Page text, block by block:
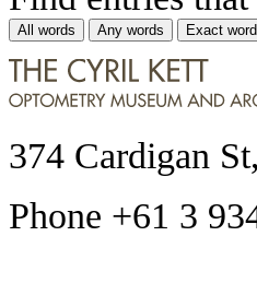
All words Any words Exact
374 Cardigan
Phone +61 3